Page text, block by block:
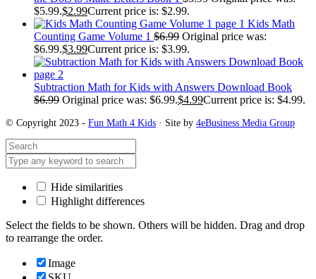
$5.99.$2.99Current price is: $2.99.
Kids Math
Counting Game Volume 1 $6.99 Original price was:
$6.99.$3.99Current price is: $3.99.
Subtraction Math for Kids with Answers Download Book
$6.99 Original price was: $6.99.$4.99Current price is: $4.99.
© Copyright 2023 - Fun Math 4 Kids · Site by 4eBusiness Media Group
Hide similarities
Highlight differences
Select the fields to be shown. Others will be hidden. Drag and drop
to rearrange the order.
Image